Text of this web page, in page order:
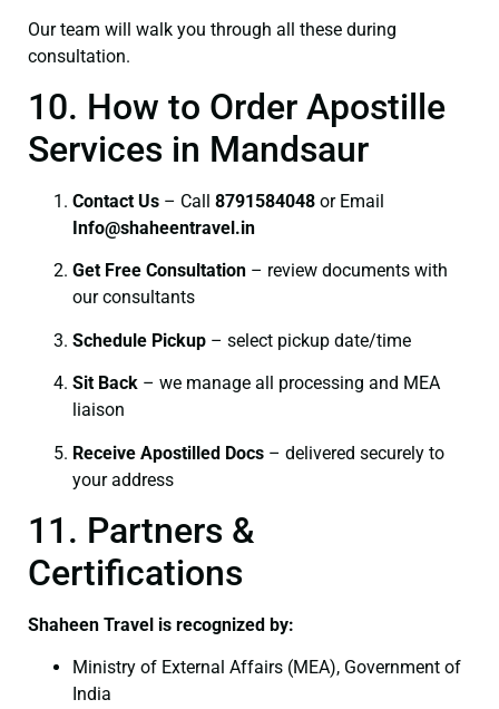
Our team will walk you through all these during
consultation.
10. How to Order Apostille
Services in Mandsaur
Contact Us – Call 8791584048 or Email
Info@shaheentravel.in
Get Free Consultation – review documents with
our consultants
Schedule Pickup – select pickup date/time
Sit Back – we manage all processing and MEA
liaison
Receive Apostilled Docs – delivered securely to
your address
11. Partners &
Certifications
Shaheen Travel is recognized by:
Ministry of External Affairs (MEA), Government of
India